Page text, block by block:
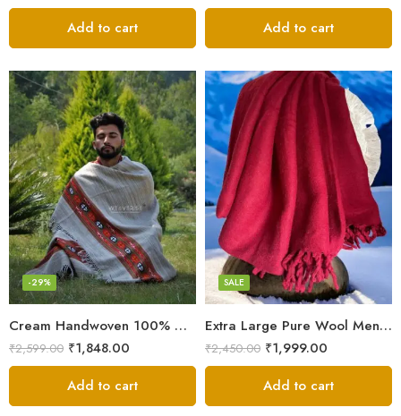
Add to cart Add to cart
Cream Handwoven 100% Wool Meditation Prayer Wrap Blanket
-29%
₹2,599.00 ₹1,848.00
Add to cart
Extra Large Pure Wool Men’s Shawls/Lohi/Loi/Chadar/Blanket
SALE
₹2,450.00 ₹1,999.00
Fine Pure Wool
Pure Wool
Add to cart